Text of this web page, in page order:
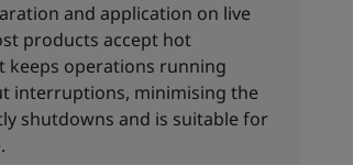
and application on live
products accept hot
keeps operations running
interruptions, minimising the
shutdowns and is suitable for